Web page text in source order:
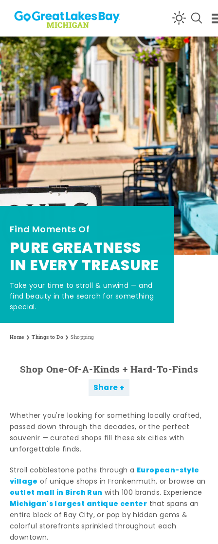
Skip to content
Find Moments Of
PURE GREATNESS
IN EVERY TREASURE
Take your time to stroll & unwind — and
find beauty in the search for something
special.
Home Things to Do Shopping
Shop One-Of-A-Kinds + Hard-To-Finds
Share
Whether you're looking for something locally crafted,
passed down through the decades, or the perfect
souvenir — curated shops fill these six cities with
unforgettable finds.
Stroll cobblestone paths through a European-style
village of unique shops in Frankenmuth, or browse an
outlet mall in Birch Run with 100 brands. Experience
Michigan's largest antique center that spans an
entire block of Bay City, or pop by hidden gems &
colorful storefronts sprinkled throughout each
downtown.